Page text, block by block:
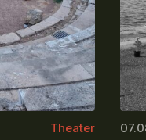
Theater